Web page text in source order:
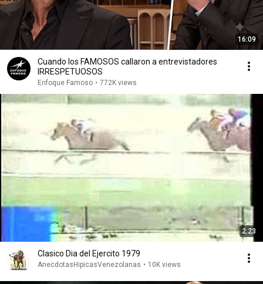
16:09
Cuando los FAMOSOS callaron a entrevistadores
IRRESPETUOSOS
Enfoque Famoso • 772K views
2:23
Clasico Dia del Ejercito 1979
AnecdotasHipicasVenezolanas • 10K views